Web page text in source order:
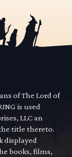
of The Lord of
is used
LLC an
title thereto.
displayed
books, films,